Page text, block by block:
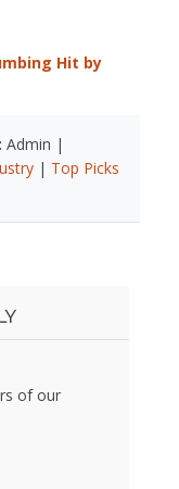
Hit by
Admin |
| Top Picks
of our